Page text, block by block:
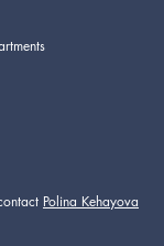
Polina Kehayova